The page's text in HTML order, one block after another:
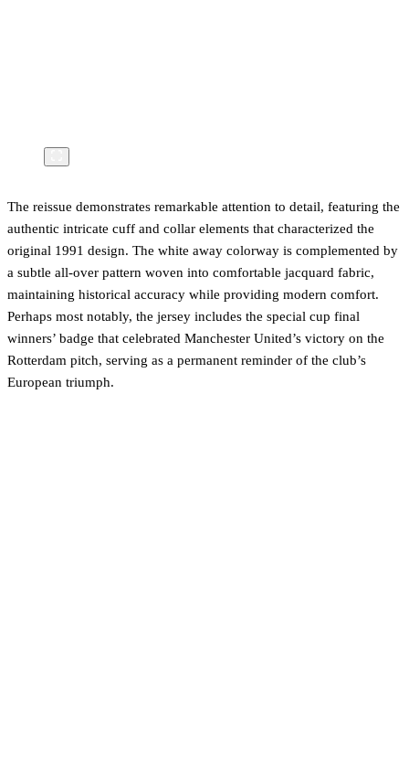
The reissue demonstrates remarkable attention to detail, featuring the
authentic intricate cuff and collar elements that characterized the
original 1991 design. The white away colorway is complemented by
a subtle all-over pattern woven into comfortable jacquard fabric,
maintaining historical accuracy while providing modern comfort.
Perhaps most notably, the jersey includes the special cup final
winners’ badge that celebrated Manchester United’s victory on the
Rotterdam pitch, serving as a permanent reminder of the club’s
European triumph.